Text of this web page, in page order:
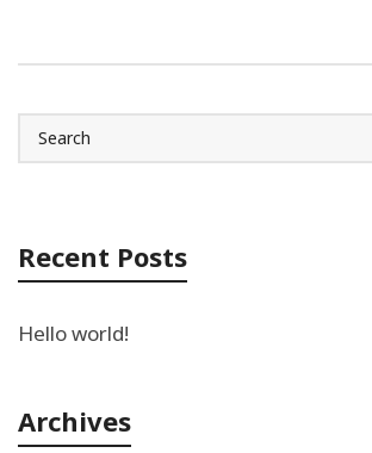
Recent Posts
Hello world!
Archives